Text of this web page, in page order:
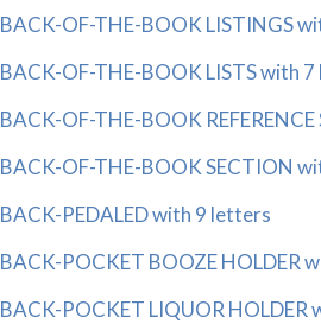
BACK-OF-THE-BOOK LISTINGS
BACK-OF-THE-BOOK LISTS with
BACK-OF-THE-BOOK
BACK-OF-THE-BOOK SECTION
BACK-PEDALED with 9 letters
BACK-POCKET BOOZE HOLDER
BACK-POCKET LIQUOR HOLDER